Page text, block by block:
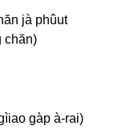
jà phûut
chăn)
gàp à-rai)